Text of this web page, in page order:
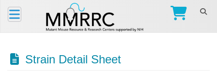
Strain Detail Sheet